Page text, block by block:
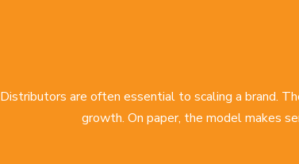
Distributors are often essential to scaling a brand.
growth. On paper, the model makes